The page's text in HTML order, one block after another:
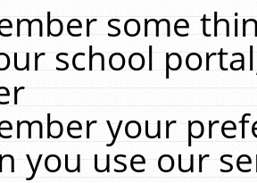
some
school
your
you use our